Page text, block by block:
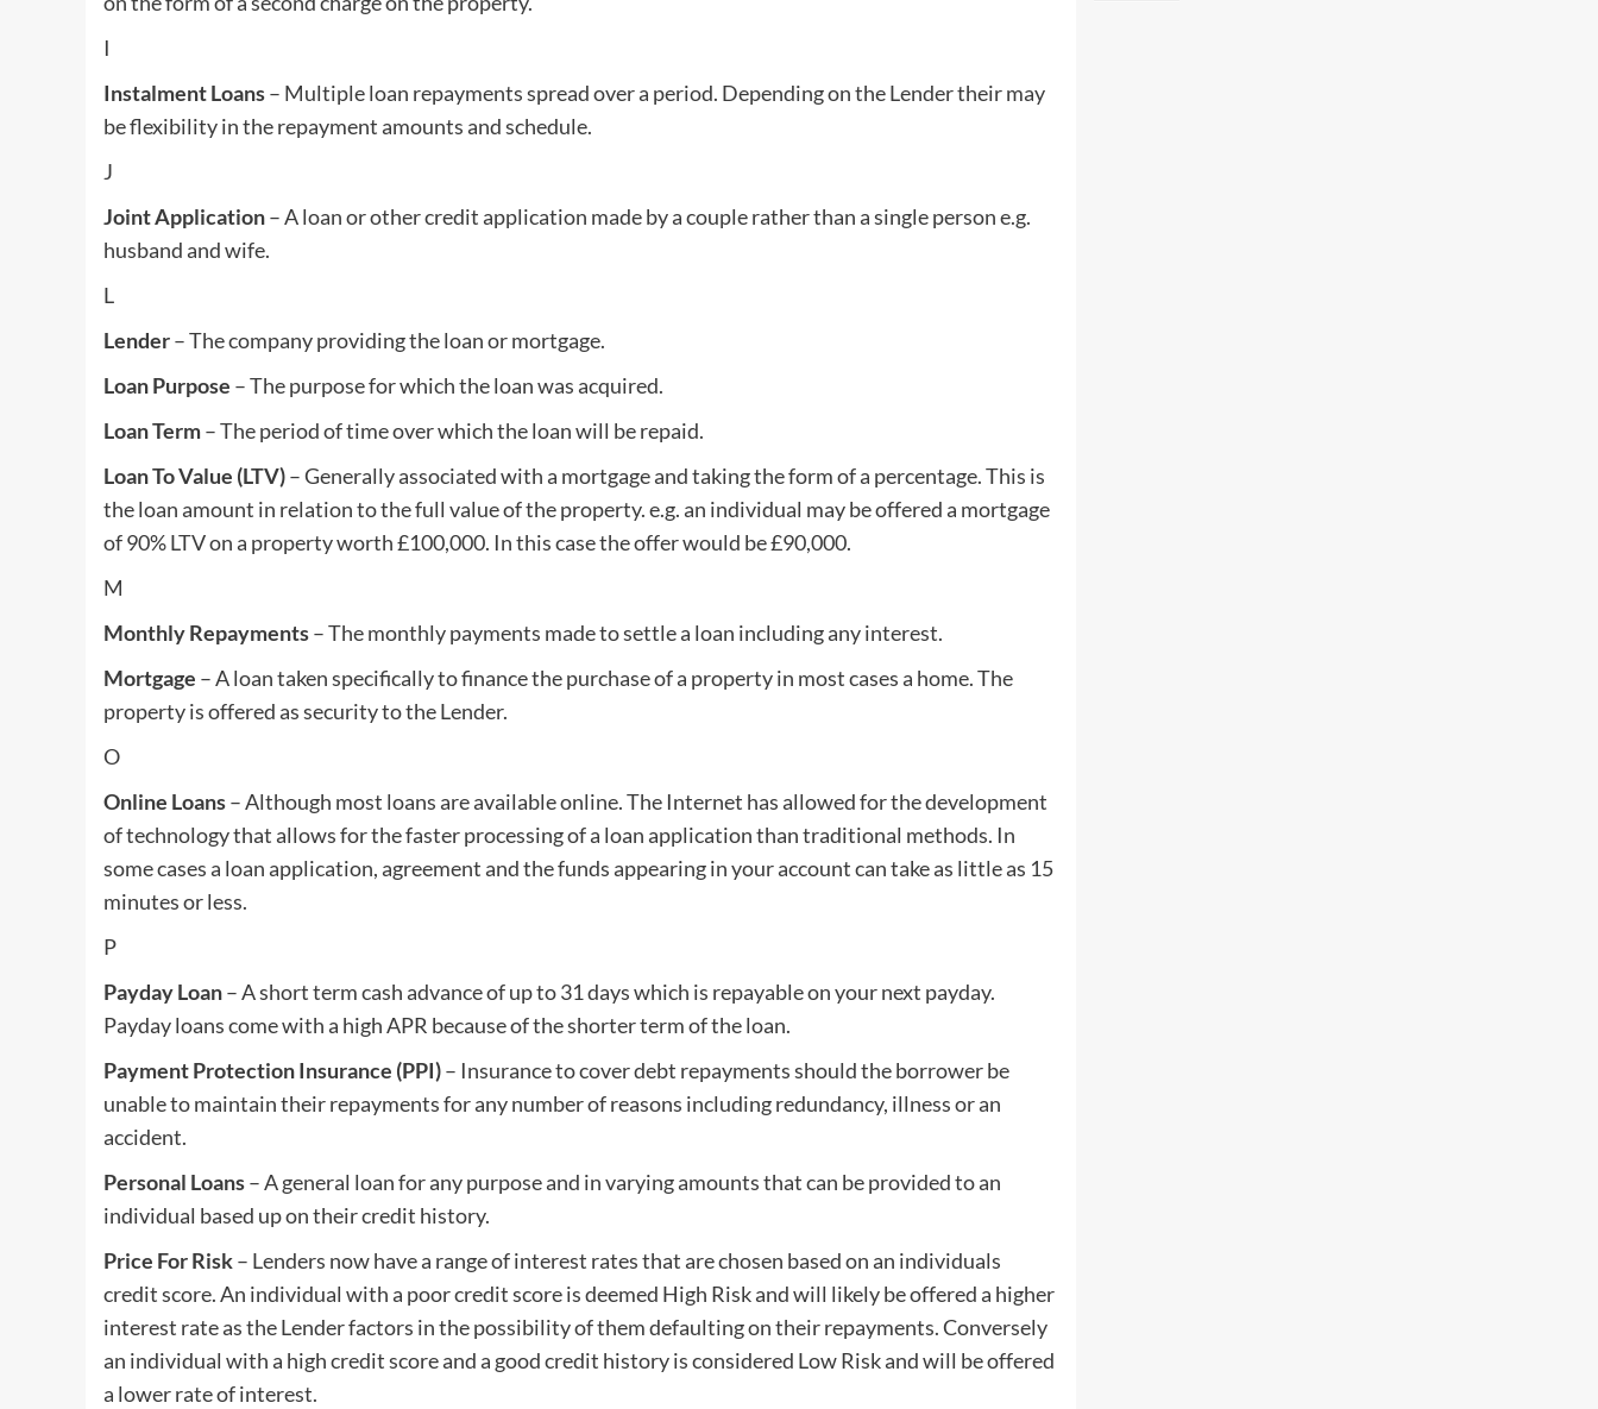
I
Instalment Loans– Multiple loan repayments spread over a period. Depending on the Lender their may
be flexibility in the repayment amounts and schedule.
J
Joint Application– A loan or other credit application made by a couple rather than a single person e.g.
husband and wife.
L
Lender– The company providing the loan or mortgage.
Loan Purpose – The purpose for which the loan was acquired.
Loan Term– The period of time over which the loan will be repaid.
Loan To Value (LTV)– Generally associated with a mortgage and taking the form of a percentage. This is
the loan amount in relation to the full value of the property. e.g. an individual may be offered a mortgage
of 90% LTV on a property worth £100,000. In this case the offer would be £90,000.
M
Monthly Repayments– The monthly payments made to settle a loan including any interest.
Mortgage – A loan taken specifically to finance the purchase of a property in most cases a home. The
property is offered as security to the Lender.
O
Online Loans– Although most loans are available online. The Internet has allowed for the development
of technology that allows for the faster processing of a loan application than traditional methods. In
some cases a loan application, agreement and the funds appearing in your account can take as little as 15
minutes or less.
P
Payday Loan– A short term cash advance of up to 31 days which is repayable on your next payday.
Payday loans come with a high APR because of the shorter term of the loan.
Payment Protection Insurance (PPI)– Insurance to cover debt repayments should the borrower be
unable to maintain their repayments for any number of reasons including redundancy, illness or an
accident.
Personal Loans– A general loan for any purpose and in varying amounts that can be provided to an
individual based up on their credit history.
Price For Risk– Lenders now have a range of interest rates that are chosen based on an individuals
credit score. An individual with a poor credit score is deemed High Risk and will likely be offered a higher
interest rate as the Lender factors in the possibility of them defaulting on their repayments. Conversely
an individual with a high credit score and a good credit history is considered Low Risk and will be offered
a lower rate of interest.